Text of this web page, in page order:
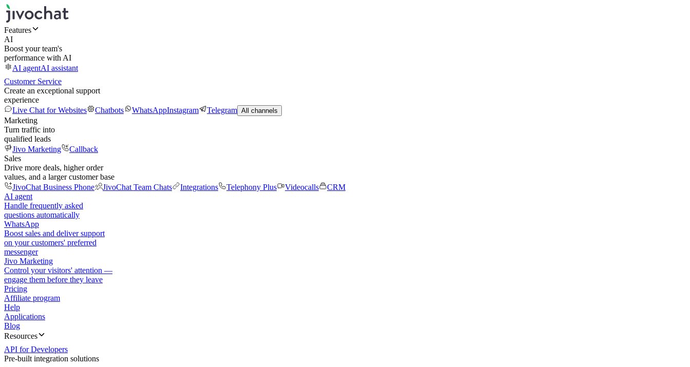
Features
AI
Boost your team's
performance with AI
AI agentAI assistant
Customer Service
Create an exceptional support
experience
Live Chat for Websites
Chatbots WhatsAppInstagram Telegram All channels
Marketing
Turn traffic into
qualified leads
Jivo Marketing
Callback
Sales
Drive more deals, higher order
values, and a larger customer base
JivoChat Business Phone
JivoChat Team Chats Integrations Telephony Plus Videocalls
CRM
AI agent
Handle frequently asked
questions automatically
WhatsApp
Boost sales and deliver support
on your customers' preferred
messenger
Jivo Marketing
Control your visitors' attention —
engage them before they leave
Pricing
Affiliate program
Help
Applications
Blog
Resources
API for Developers
Pre-built integration solutions